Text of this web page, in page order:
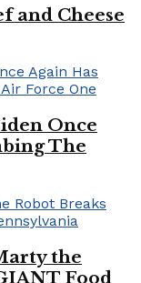
and Cheese
Once
The
the
Food